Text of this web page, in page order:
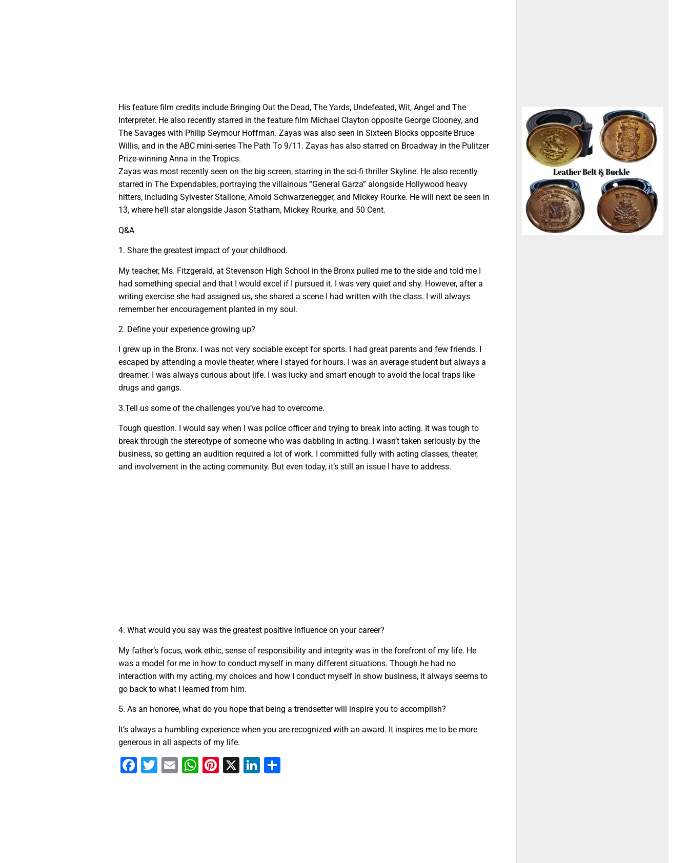
His feature film credits include Bringing Out the Dead, The Yards, Undefeated, Wit, Angel and The
Interpreter. He also recently starred in the feature film Michael Clayton opposite George Clooney, and
The Savages with Philip Seymour Hoffman. Zayas was also seen in Sixteen Blocks opposite Bruce
Willis, and in the ABC mini-series The Path To 9/11. Zayas has also starred on Broadway in the Pulitzer
Prize-winning Anna in the Tropics.
Zayas was most recently seen on the big screen, starring in the sci-fi thriller Skyline. He also recently
starred in The Expendables, portraying the villainous “General Garza” alongside Hollywood heavy
hitters, including Sylvester Stallone, Arnold Schwarzenegger, and Mickey Rourke. He will next be seen in
13, where he’ll star alongside Jason Statham, Mickey Rourke, and 50 Cent.
Q&A
1. Share the greatest impact of your childhood.
My teacher, Ms. Fitzgerald, at Stevenson High School in the Bronx pulled me to the side and told me I
had something special and that I would excel if I pursued it. I was very quiet and shy. However, after a
writing exercise she had assigned us, she shared a scene I had written with the class. I will always
remember her encouragement planted in my soul.
2. Define your experience growing up?
I grew up in the Bronx. I was not very sociable except for sports. I had great parents and few friends. I
escaped by attending a movie theater, where I stayed for hours. I was an average student but always a
dreamer. I was always curious about life. I was lucky and smart enough to avoid the local traps like
drugs and gangs.
3.Tell us some of the challenges you’ve had to overcome.
Tough question. I would say when I was police officer and trying to break into acting. It was tough to
break through the stereotype of someone who was dabbling in acting. I wasn’t taken seriously by the
business, so getting an audition required a lot of work. I committed fully with acting classes, theater,
and involvement in the acting community. But even today, it’s still an issue I have to address.
4. What would you say was the greatest positive influence on your career?
My father’s focus, work ethic, sense of responsibility and integrity was in the forefront of my life. He
was a model for me in how to conduct myself in many different situations. Though he had no
interaction with my acting, my choices and how I conduct myself in show business, it always seems to
go back to what I learned from him.
5. As an honoree, what do you hope that being a trendsetter will inspire you to accomplish?
It’s always a humbling experience when you are recognized with an award. It inspires me to be more
generous in all aspects of my life.
Facebook
Twitter
EmailWhatsApp
Pinterest
X LinkedIn